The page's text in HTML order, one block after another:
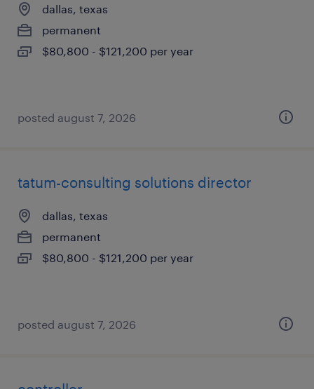
dallas, texas
permanent
$80,800 - $121,200 per year
posted august 7, 2026
tatum-consulting solutions director
dallas, texas
permanent
$80,800 - $121,200 per year
posted august 7, 2026